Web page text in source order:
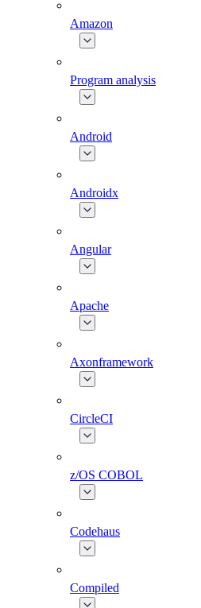
Amazon
Program analysis
Android
Androidx
Angular
Apache
Axonframework
CircleCI
z/OS COBOL
Codehaus
Compiled